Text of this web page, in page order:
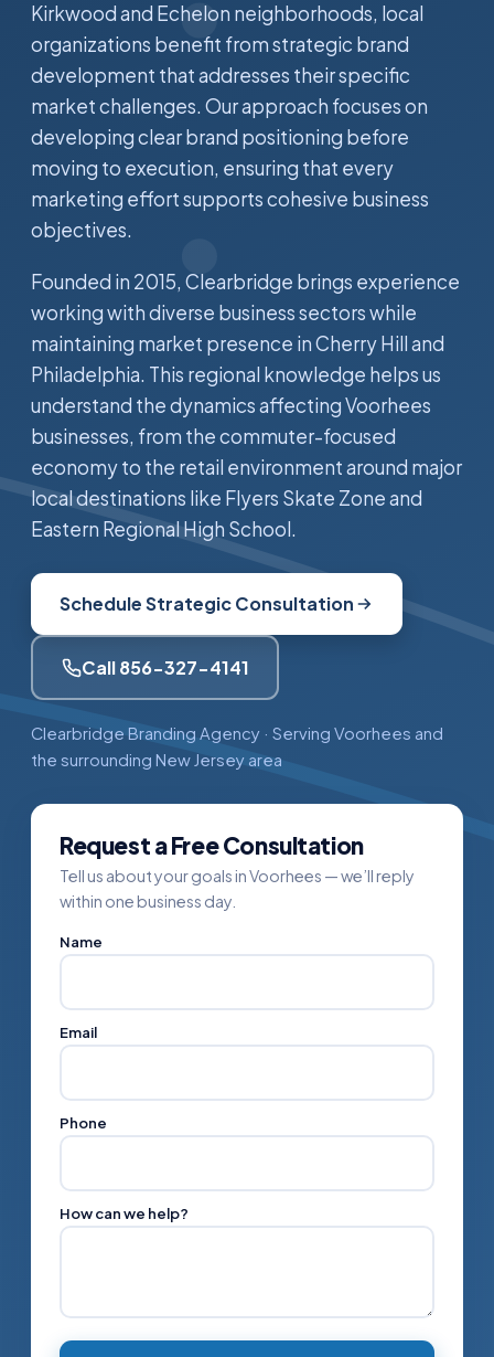
Kirkwood and Echelon neighborhoods, local
organizations benefit from strategic brand
development that addresses their specific
market challenges. Our approach focuses on
developing clear brand positioning before
moving to execution, ensuring that every
marketing effort supports cohesive business
objectives.
Founded in 2015, Clearbridge brings experience
working with diverse business sectors while
maintaining market presence in Cherry Hill and
Philadelphia. This regional knowledge helps us
understand the dynamics affecting Voorhees
businesses, from the commuter-focused
economy to the retail environment around major
local destinations like Flyers Skate Zone and
Eastern Regional High School.
Schedule Strategic Consultation
Call 856-327-4141
Clearbridge Branding Agency · Serving Voorhees and
the surrounding New Jersey area
Request a Free Consultation
Tell us about your goals in Voorhees — we’ll reply
within one business day.
Name
Email
Phone
How can we help?